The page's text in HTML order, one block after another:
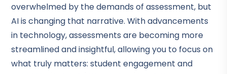
overwhelmed by the demands of assessment, but
AI is changing that narrative. With advancements
in technology, assessments are becoming more
streamlined and insightful, allowing you to focus on
what truly matters: student engagement and